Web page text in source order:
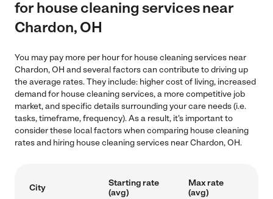
for house cleaning services near
Chardon, OH
You may pay more per hour for house cleaning services near
Chardon, OH and several factors can contribute to driving up
the average rates. They include: higher cost of living, increased
demand for house cleaning services, a more competitive job
market, and specific details surrounding your care needs (i.e.
tasks, timeframe, frequency). As a result, it's important to
consider these local factors when comparing house cleaning
rates and hiring house cleaning services near Chardon, OH.
City
Starting rate
(avg)
Max rate
(avg)